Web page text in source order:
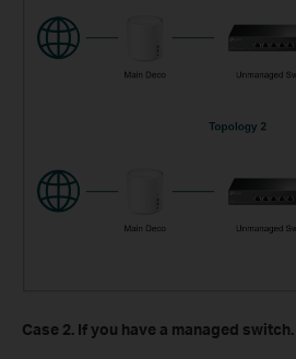
Case 2. If you have a managed switch.